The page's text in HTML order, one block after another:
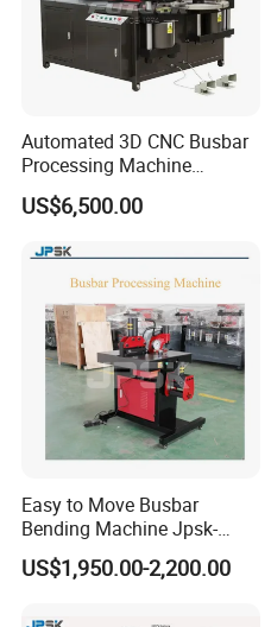
Automated 3D CNC Busbar
Processing Machine
Cutting/Bending/Punching
Machine
US$6,500.00
Easy to Move Busbar
Bending Machine Jpsk-
301b Copper Processing
Machine for Electrical
US$1,950.00-2,200.00